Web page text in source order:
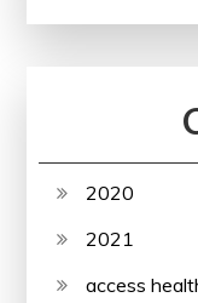
2020
2021
access